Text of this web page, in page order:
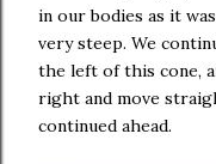
in our bodies as it
very steep. We
the left of this cone,
right and move
continued ahead.